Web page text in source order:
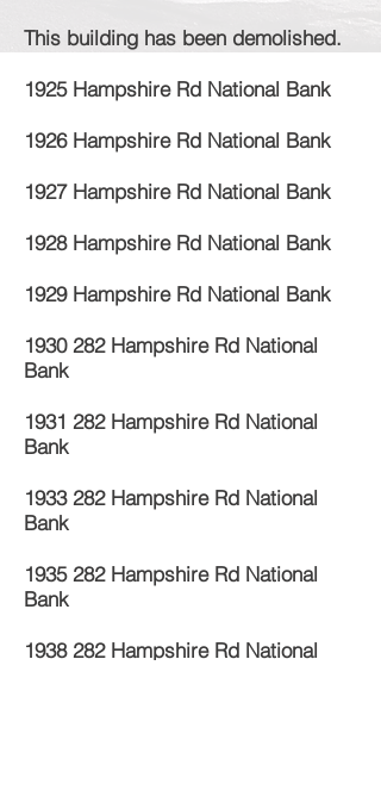
This building has been demolished.
1925 Hampshire Rd National Bank
1926 Hampshire Rd National Bank
1927 Hampshire Rd National Bank
1928 Hampshire Rd National Bank
1929 Hampshire Rd National Bank
1930 282Hampshire Rd National
Bank
1931 282Hampshire Rd National
Bank
1933 282Hampshire Rd National
Bank
1935 282Hampshire Rd National
Bank
1938 282Hampshire Rd National